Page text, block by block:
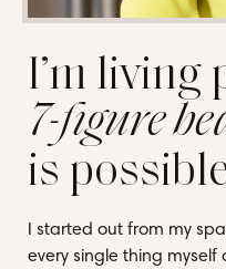
I’m living
7-figure
is
I started out from my
every single thing